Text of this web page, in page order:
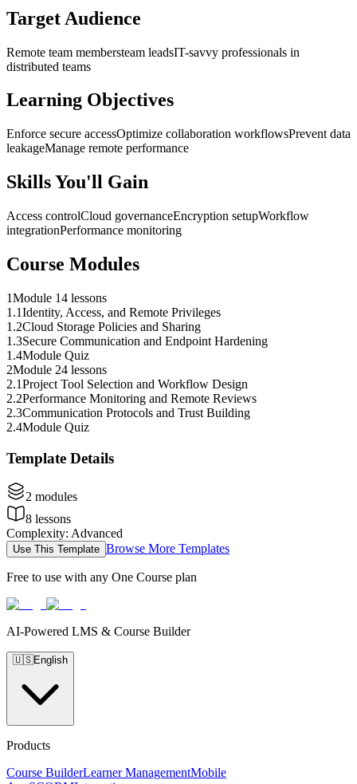
Target Audience
Remote team membersteam leadsIT-savvy professionals in
distributed teams
Learning Objectives
Enforce secure accessOptimize collaboration workflowsPrevent data
leakageManage remote performance
Skills You'll Gain
Access controlCloud governanceEncryption setupWorkflow
integrationPerformance monitoring
Course Modules
1Module 14 lessons
1 .1Identity, Access, and Remote Privileges
1 .2Cloud Storage Policies and Sharing
1 .3Secure Communication and Endpoint Hardening
1 .4Module Quiz
2Module 24 lessons
2.1Project Tool Selection and Workflow Design
2.2Performance Monitoring and Remote Reviews
2.3Communication Protocols and Trust Building
2.4Module Quiz
Template Details
2 modules
8 lessons
Complexity: Advanced
Use This Template Browse More Templates
Free to use with any One Course plan
AI-Powered LMS & Course Builder
🇺🇸English
Products
Course BuilderLearner ManagementMobile